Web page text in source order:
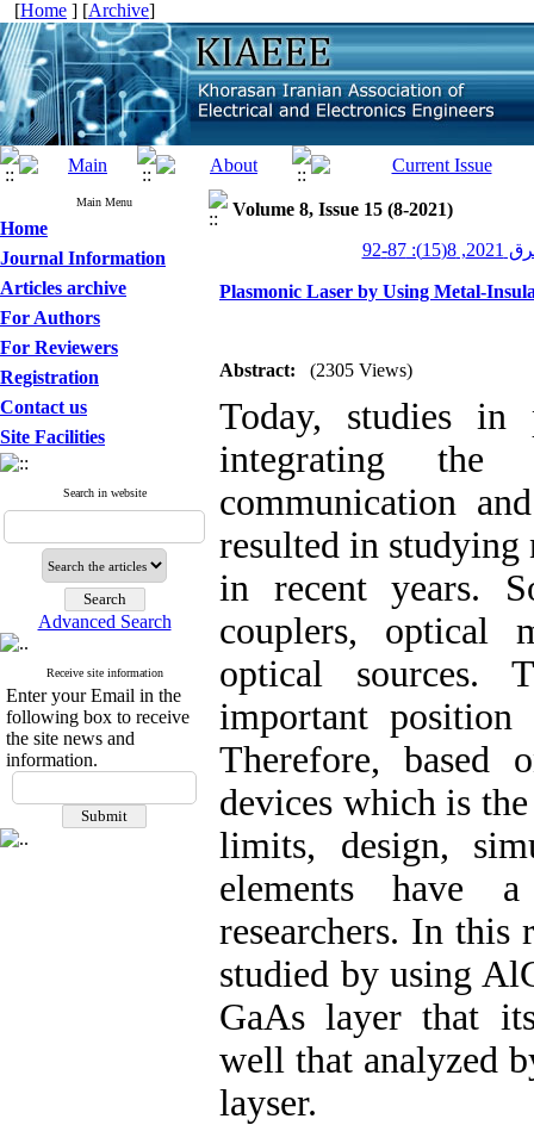
[Home ] [Archive]
Main Menu
Home
Journal Information
Articles archive
For Authors
For Reviewers
Registration
Contact us
Site Facilities
Search in website
Advanced Search
Receive site information
Enter your Email in the
following box to receive
the site news and
information.
Volume 8, Issue 15 (8-2021)
87-92
Plasmonic Laser by Using Metal-
Abstract: (2305 Views)
Today, studies in
integrating the
communication
resulted in studying
in recent years.
couplers, optical
optical sources.
important
Therefore, based
devices which is
limits, design,
elements have
researchers. In this
studied by using
GaAs layer that
well that analyzed
layser.